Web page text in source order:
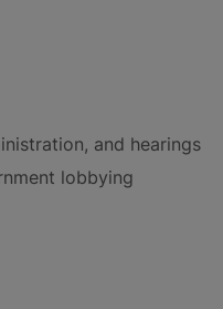
and hearings
lobbying